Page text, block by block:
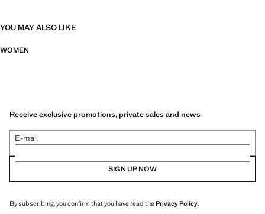
YOU MAY ALSO LIKE
WOMEN
Receive exclusive promotions, private sales and news
E-mail
SIGN UP NOW
By subscribing, you confirm that you have read thePrivacy Policy.